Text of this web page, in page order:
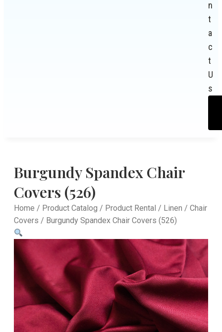
n
t
a
c
t
U
s
Burgundy Spandex Chair
Covers (526)
Home / Product Catalog / Product Rental / Linen / Chair
Covers / Burgundy Spandex Chair Covers (526)